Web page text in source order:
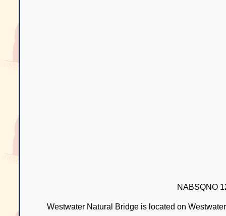
NABSQNO
Westwater Natural Bridge is located on